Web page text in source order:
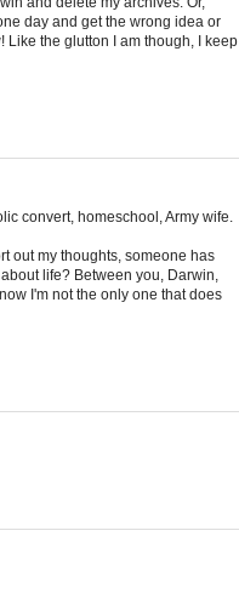
day and get the wrong idea or
Like the glutton I am though, I keep
convert, homeschool, Army wife.
out my thoughts, someone has
life? Between you, Darwin,
I'm not the only one that does